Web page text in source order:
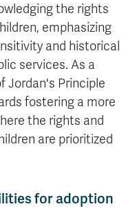
the rights
emphasizing
and historical
services. As a
Jordan's Principle
fostering a more
the rights and
are prioritized
for adoption